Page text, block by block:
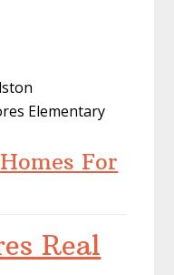
Elementary
For
Real